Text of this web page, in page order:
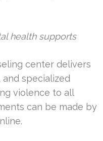
health supports
center delivers
and specialized
violence to all
can be made by